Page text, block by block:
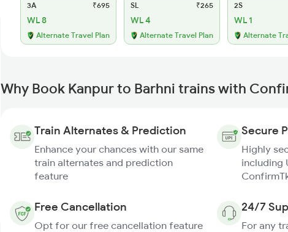
3A ₹695
WL 8
Alternate Travel Plan
SL ₹265
WL 4
Alternate Travel Plan
2S
WL 1
Alternate
Why Book Kanpur to Barhni trains with
Train Alternates & Prediction
Enhance your chances with our same
train alternates and prediction
feature
Secure
Highly
including
Free Cancellation
Opt for our free cancellation feature
24/7
For any